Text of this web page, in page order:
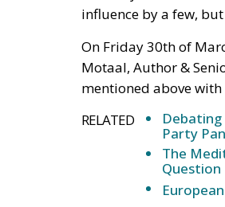
influence by a few,
On Friday 30th of
Motaal, Author &
mentioned above
RELATED
Debating
Party
The
Question